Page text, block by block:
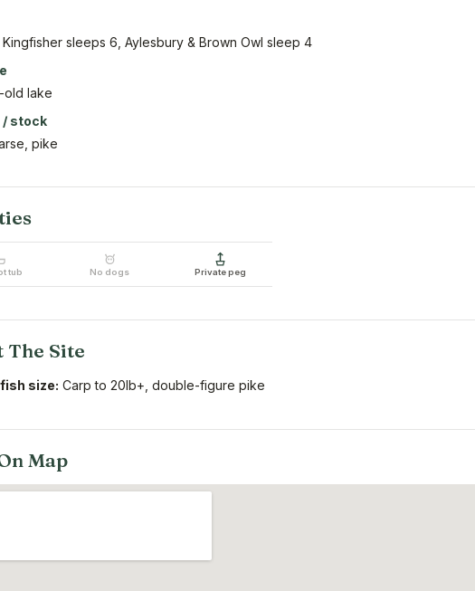
Kingfisher sleeps 6, Aylesbury & Brown Owl sleep 4
old lake
/ stock
pike
tub No dogs Private peg
The Site
size: Carp to 20lb+, double-figure pike
Map